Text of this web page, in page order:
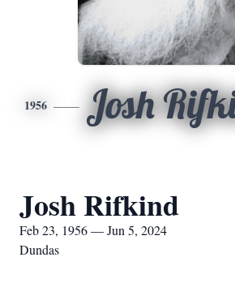
1956 Josh
Josh Rifkind
Feb 23, 1956 — Jun 5, 2024
Dundas